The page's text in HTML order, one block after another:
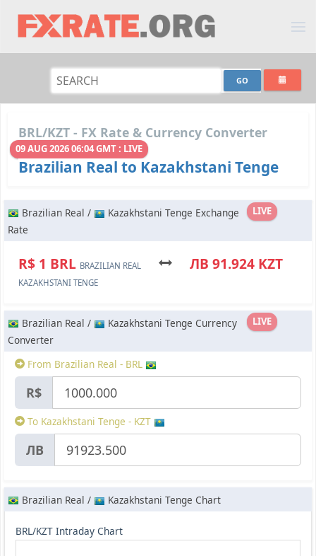
BRL/KZT - FX Rate & Currency Converter
09 AUG 2026 06:04 GMT : LIVE
Brazilian Real to Kazakhstani Tenge
LIVE
Brazilian Real /
Kazakhstani Tenge Exchange
Rate
R$ 1 BRL BRAZILIAN REAL ЛВ 91.924 KZT
KAZAKHSTANI TENGE
LIVE
Brazilian Real /
Kazakhstani Tenge Currency
Converter
From Brazilian Real - BRL
R$
To Kazakhstani Tenge - KZT
ЛВ
Brazilian Real / Kazakhstani Tenge Chart
BRL/KZT Intraday Chart